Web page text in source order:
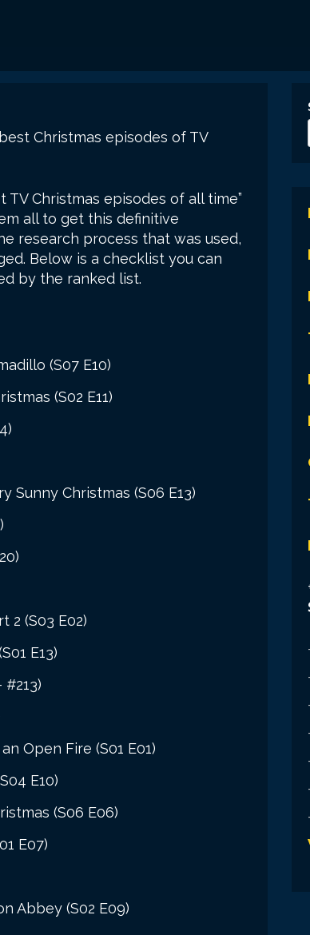
Christmas episodes of TV
Christmas episodes of all time”
all to get this definitive
research process that was used,
Below is a checklist you can
by the ranked list.
(S07 E10)
(S02 E11)
Sunny Christmas (S06 E13)
2 (S03 E02)
E13)
Open Fire (S01 E01)
E10)
(S06 E06)
E07)
Abbey (S02 E09)